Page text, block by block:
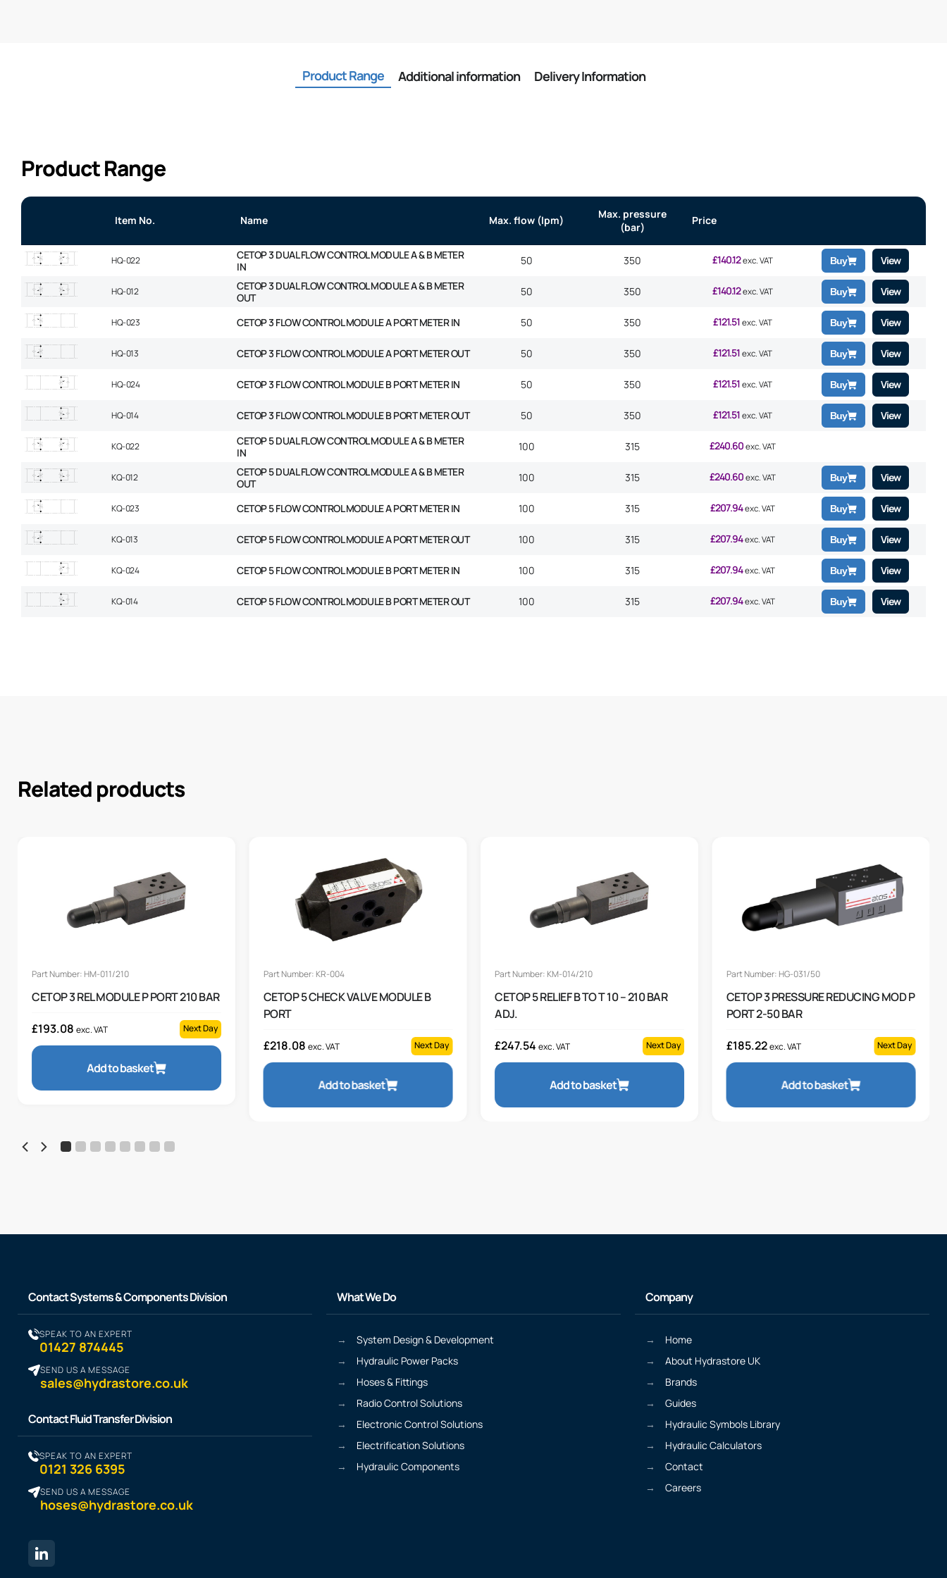
Product Range Additional information Delivery Information
Product Range
Item No. Name Max. flow (lpm)
Max. pressure
(bar)
Price
HQ-022
CETOP 3 DUAL FLOW CONTROL MODULE A & B METER
IN
50 350 £140.12 exc. VAT Buy View
HQ-012
CETOP 3 DUAL FLOW CONTROL MODULE A & B METER
OUT
50 350 £140.12 exc. VAT Buy View
HQ-023 CETOP 3 FLOW CONTROL MODULE A PORT METER IN 50 350 £121.51 exc. VAT Buy View
HQ-013 CETOP 3 FLOW CONTROL MODULE A PORT METER OUT 50 350 £121.51 exc. VAT Buy View
HQ-024 CETOP 3 FLOW CONTROL MODULE B PORT METER IN 50 350 £121.51 exc. VAT Buy View
HQ-014 CETOP 3 FLOW CONTROL MODULE B PORT METER OUT 50 350 £121.51 exc. VAT Buy View
KQ-022
CETOP 5 DUAL FLOW CONTROL MODULE A & B METER
IN
100 315 £240.60 exc. VAT
KQ-012
CETOP 5 DUAL FLOW CONTROL MODULE A & B METER
OUT
100 315 £240.60 exc. VAT Buy View
KQ-023 CETOP 5 FLOW CONTROL MODULE A PORT METER IN 100 315 £207.94 exc. VAT Buy View
KQ-013 CETOP 5 FLOW CONTROL MODULE A PORT METER OUT 100 315 £207.94 exc. VAT Buy View
KQ-024 CETOP 5 FLOW CONTROL MODULE B PORT METER IN 100 315 £207.94 exc. VAT Buy View
KQ-014 CETOP 5 FLOW CONTROL MODULE B PORT METER OUT 100 315 £207.94 exc. VAT Buy View
Related products
Part Number: HM-011/210
CETOP 3 REL MODULE P PORT 210 BAR
£193.08 exc. VAT Next Day
Add to basket
Part Number: KR-004
CETOP 5 CHECK VALVE MODULE B
PORT
£218.08 exc. VAT Next Day
Add to basket
Part Number: KM-014/210
CETOP 5 RELIEF B TO T 10 – 210 BAR
ADJ.
£247.54 exc. VAT Next Day
Add to basket
Part Number: HG-031/50
CETOP 3 PRESSURE REDUCING MOD P
PORT 2-50 BAR
£185.22 exc. VAT Next Day
Add to basket
Contact Systems & Components Division
SPEAK TO AN EXPERT
01427 874445
SEND US A MESSAGE
sales@hydrastore.co.uk
Contact Fluid Transfer Division
SPEAK TO AN EXPERT
0121 326 6395
SEND US A MESSAGE
hoses@hydrastore.co.uk
What We Do
System Design & Development
Hydraulic Power Packs
Hoses & Fittings
Radio Control Solutions
Electronic Control Solutions
Electrification Solutions
Hydraulic Components
Company
Home
About Hydrastore UK
Brands
Guides
Hydraulic Symbols Library
Hydraulic Calculators
Contact
Careers